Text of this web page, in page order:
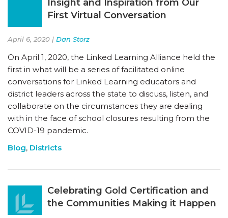
Insight and Inspiration from Our
First Virtual Conversation
April 6, 2020 | Dan Storz
On April 1, 2020, the Linked Learning Alliance held the
first in what will be a series of facilitated online
conversations for Linked Learning educators and
district leaders across the state to discuss, listen, and
collaborate on the circumstances they are dealing
with in the face of school closures resulting from the
COVID-19 pandemic.
Blog, Districts
Celebrating Gold Certification and
the Communities Making it Happen